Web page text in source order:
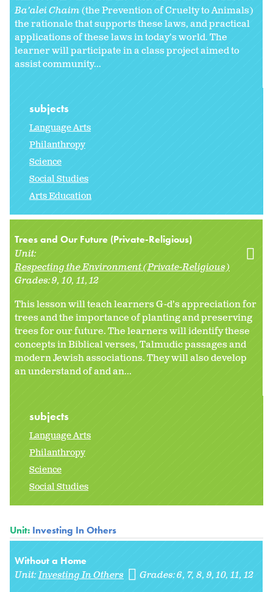
Ba’alei Chaim(the Prevention of Cruelty to Animals)
the rationale that supports these laws, and practical
applications of these laws in today’s world. The
learner will participate in a class project aimed to
assist community...
subjects
Language Arts
Philanthropy
Science
Social Studies
Arts Education
Trees and Our Future (Private-Religious)
Unit:
Respecting the Environment (Private-Religious)
Grades:9 10 11 12
This lesson will teach learners G-d’s appreciation for
trees and the importance of planting and preserving
trees for our future. The learners will identify these
concepts in Biblical verses, Talmudic passages and
modern Jewish associations. They will also develop
an understand of and an...
subjects
Language Arts
Philanthropy
Science
Social Studies
Unit: Investing In Others
Without a Home
Unit:Investing In Others Grades:6 7 8 9 10 11 12